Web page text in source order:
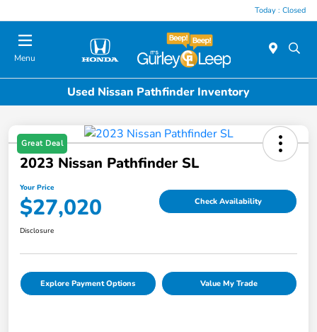
Today : Closed
Menu
Used Nissan Pathfinder Inventory
Great Deal
2023 Nissan Pathfinder SL
Your Price
$27,020 Check Availability
Disclosure
Explore Payment Options Value My Trade